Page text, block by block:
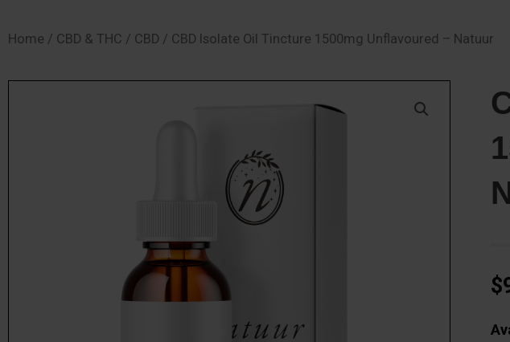
SHOP
Home / CBD & THC / CBD / CBD Isolate Oil Tincture 1500mg Unflavoured – Natuur
$